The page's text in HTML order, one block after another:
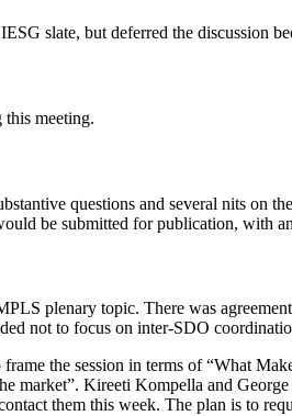
slate, but deferred the discussion
meeting.
questions and several nits on
be submitted for publication, with
plenary topic. There was
not to focus on inter-SDO
the session in terms of “What
market”. Kireeti Kompella and
them this week. The plan is to